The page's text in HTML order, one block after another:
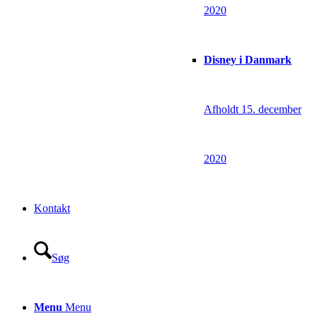
2020
Disney i Danmark
Afholdt 15. december
2020
Kontakt
Søg
Menu Menu